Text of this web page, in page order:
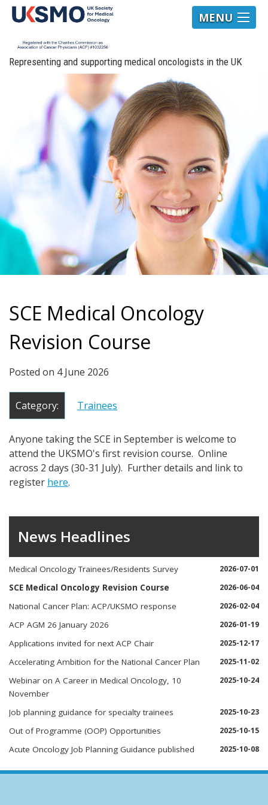
MENU
Representing and supporting medical oncologists in the UK
SCE Medical Oncology
Revision Course
Posted on 4 June 2026
Category: Trainees
Anyone taking the SCE in September is welcome to
attend the UKSMO's first revision course. Online
across 2 days (30-31 July). Further details and link to
register here.
News Headlines
2026-07-01
Medical Oncology Trainees/Residents Survey
2026-06-04
SCE Medical Oncology Revision Course
2026-02-04
National Cancer Plan: ACP/UKSMO response
2026-01-19
ACP AGM 26 January 2026
2025-12-17
Applications invited for next ACP Chair
2025-11-02
Accelerating Ambition for the National Cancer Plan
2025-10-24
Webinar on A Career in Medical Oncology, 10
November
2025-10-23
Job planning guidance for specialty trainees
2025-10-15
Out of Programme (OOP) Opportunities
2025-10-08
Acute Oncology Job Planning Guidance published